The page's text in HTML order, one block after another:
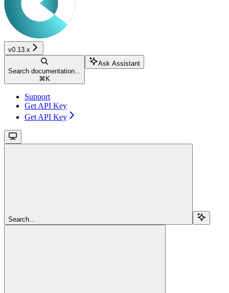
v0.13.x
Search documentation...
⌘ K
Ask Assistant
Support
Get API Key
Get API Key
Search...